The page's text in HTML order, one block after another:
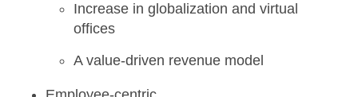
Increase in globalization and virtual
offices
A value-driven revenue model